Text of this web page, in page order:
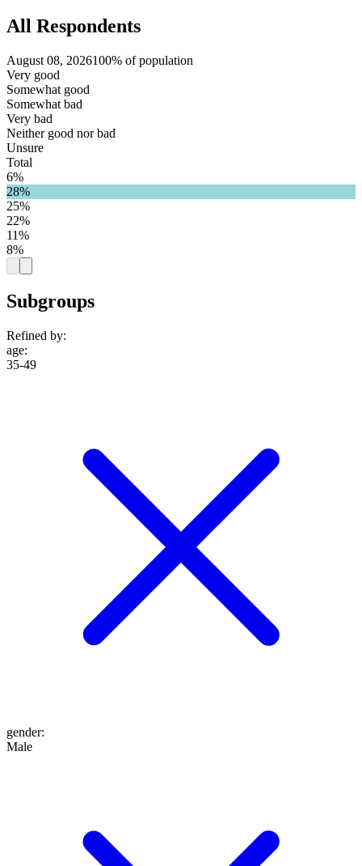
All Respondents
August 08, 2026100% of population
Very good
Somewhat good
Somewhat bad
Very bad
Neither good nor bad
Unsure
Total
6%
28%
25%
22%
11%
8%
Subgroups
Refined by:
age:
35-49
gender:
Male